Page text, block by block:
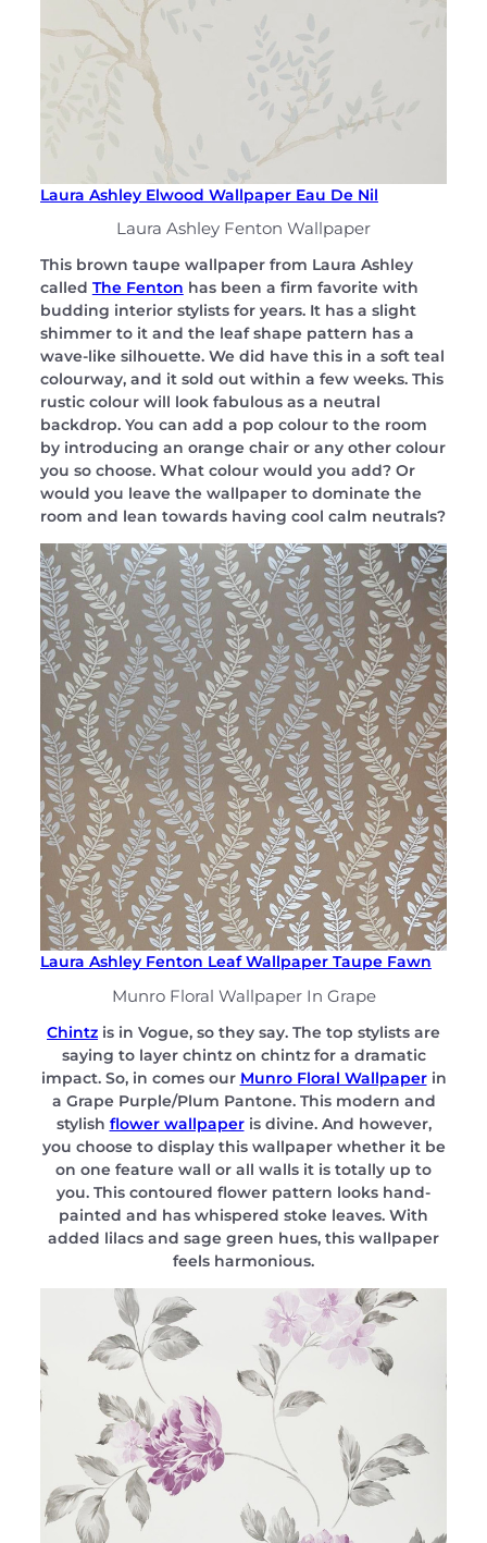
Laura Ashley Elwood Wallpaper Eau De Nil
Laura Ashley Fenton Wallpaper
This brown taupe wallpaper from Laura Ashley
called The Fenton has been a firm favorite with
budding interior stylists for years. It has a slight
shimmer to it and the leaf shape pattern has a
wave-like silhouette. We did have this in a soft teal
colourway, and it sold out within a few weeks. This
rustic colour will look fabulous as a neutral
backdrop. You can add a pop colour to the room
by introducing an orange chair or any other colour
you so choose. What colour would you add? Or
would you leave the wallpaper to dominate the
room and lean towards having cool calm neutrals?
Laura Ashley Fenton Leaf Wallpaper Taupe Fawn
Munro Floral Wallpaper In Grape
Chintz is in Vogue, so they say. The top stylists are
saying to layer chintz on chintz for a dramatic
impact. So, in comes our Munro Floral Wallpaperin
a Grape Purple/Plum Pantone. This modern and
stylish flower wallpaperis divine. And however,
you choose to display this wallpaper whether it be
on one feature wall or all walls it is totally up to
you. This contoured flower pattern looks hand-
painted and has whispered stoke leaves. With
added lilacs and sage green hues, this wallpaper
feels harmonious.